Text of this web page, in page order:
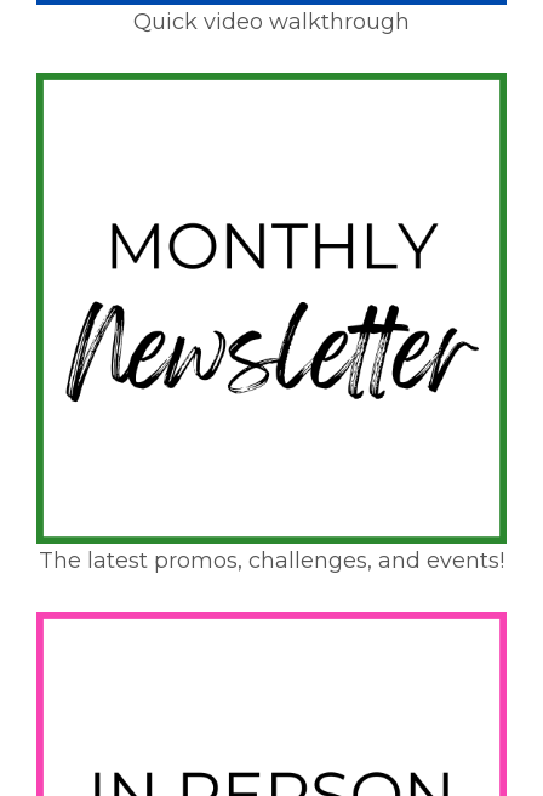
Quick video walkthrough
The latest promos, challenges, and events!